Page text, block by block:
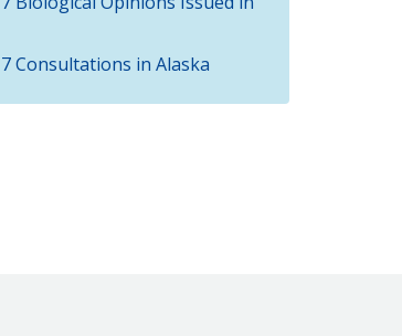
Consultations in Alaska